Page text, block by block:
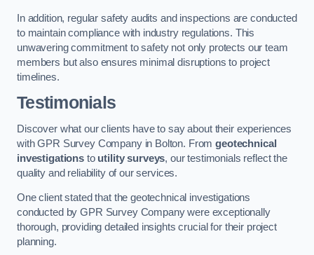
In addition, regular safety audits and inspections are conducted
to maintain compliance with industry regulations. This
unwavering commitment to safety not only protects our team
members but also ensures minimal disruptions to project
timelines.
Testimonials
Discover what our clients have to say about their experiences
with GPR Survey Company in Bolton. Fromgeotechnical
investigationsto utility surveys, our testimonials reflect the
quality and reliability of our services.
One client stated that the geotechnical investigations
conducted by GPR Survey Company were exceptionally
thorough, providing detailed insights crucial for their project
planning.